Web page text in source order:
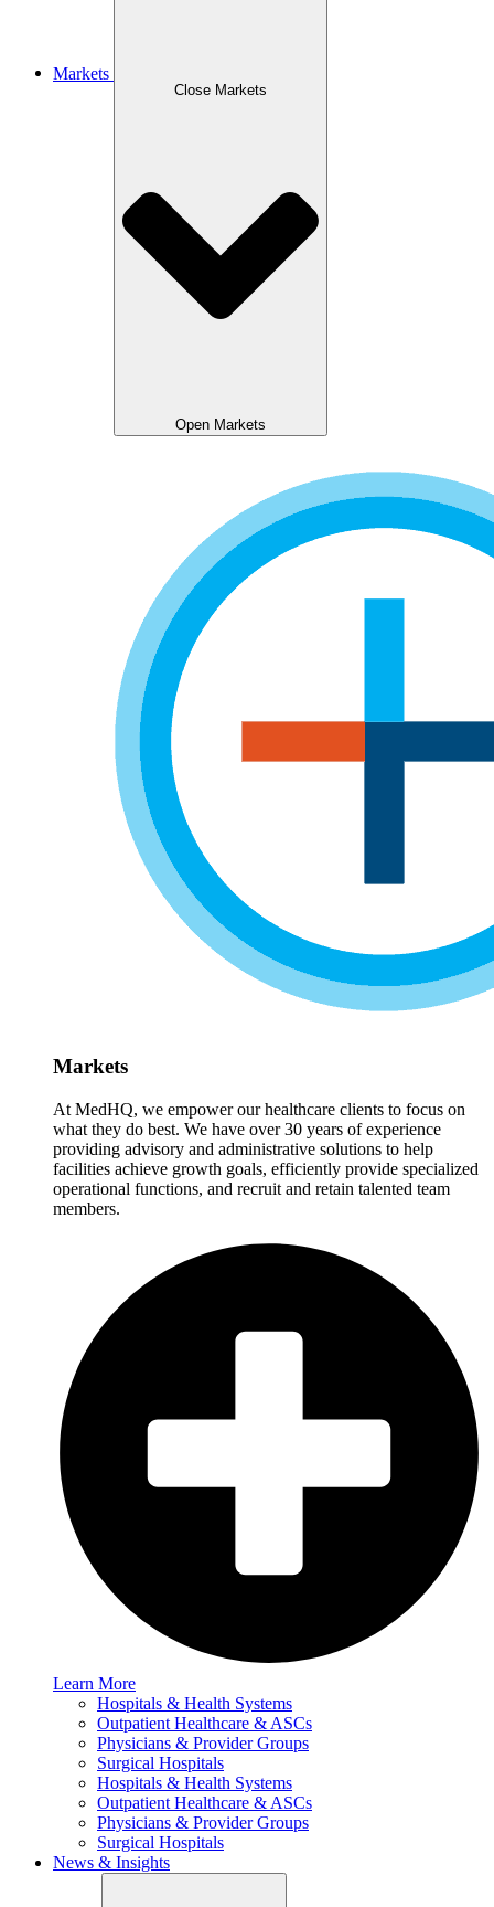
Markets
Close Markets
Open Markets
Markets
At MedHQ, we empower our healthcare clients to focus on
what they do best. We have over 30 years of experience
providing advisory and administrative solutions to help
facilities achieve growth goals, efficiently provide specialized
operational functions, and recruit and retain talented team
members.
Learn More
Hospitals & Health Systems
Outpatient Healthcare & ASCs
Physicians & Provider Groups
Surgical Hospitals
Hospitals & Health Systems
Outpatient Healthcare & ASCs
Physicians & Provider Groups
Surgical Hospitals
News & Insights